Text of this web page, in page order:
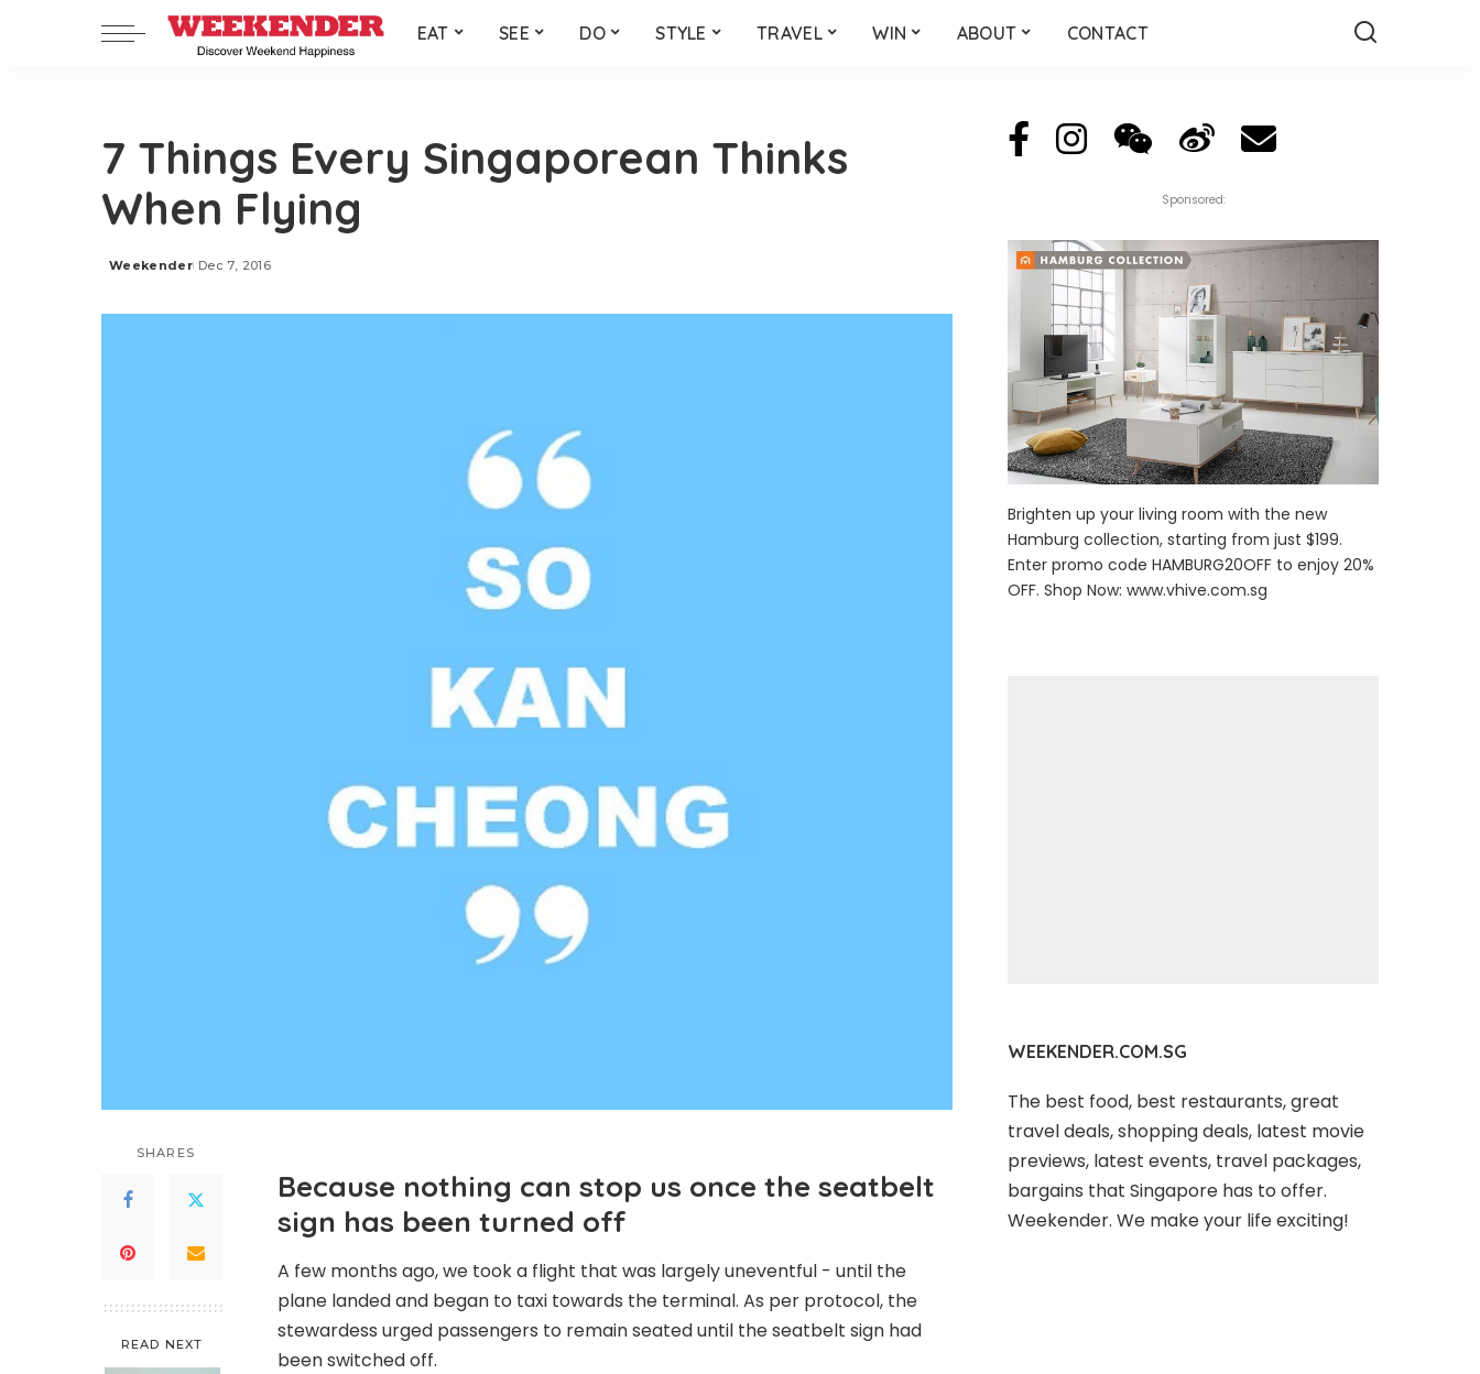
EAT SEE DO STYLE TRAVEL WIN ABOUT CONTACT
7 Things Every Singaporean Thinks
When Flying
Posted
Weekender Dec 7, 2016
SHARES
READ NEXT
Because nothing can stop us once the seatbelt
sign has been turned off
A few months ago, we took a flight that was largely uneventful - until the
plane landed and began to taxi towards the terminal. As per protocol, the
stewardess urged passengers to remain seated until the seatbelt sign had
been switched off.
Sponsored:
Brighten up your living room with the new
Hamburg collection, starting from just $199.
Enter promo code HAMBURG20OFF to enjoy 20%
OFF. Shop Now:www.vhive.com.sg
WEEKENDER.COM.SG
The best food, best restaurants, great
travel deals, shopping deals, latest movie
previews, latest events, travel packages,
bargains that Singapore has to offer.
Weekender. We make your life exciting!